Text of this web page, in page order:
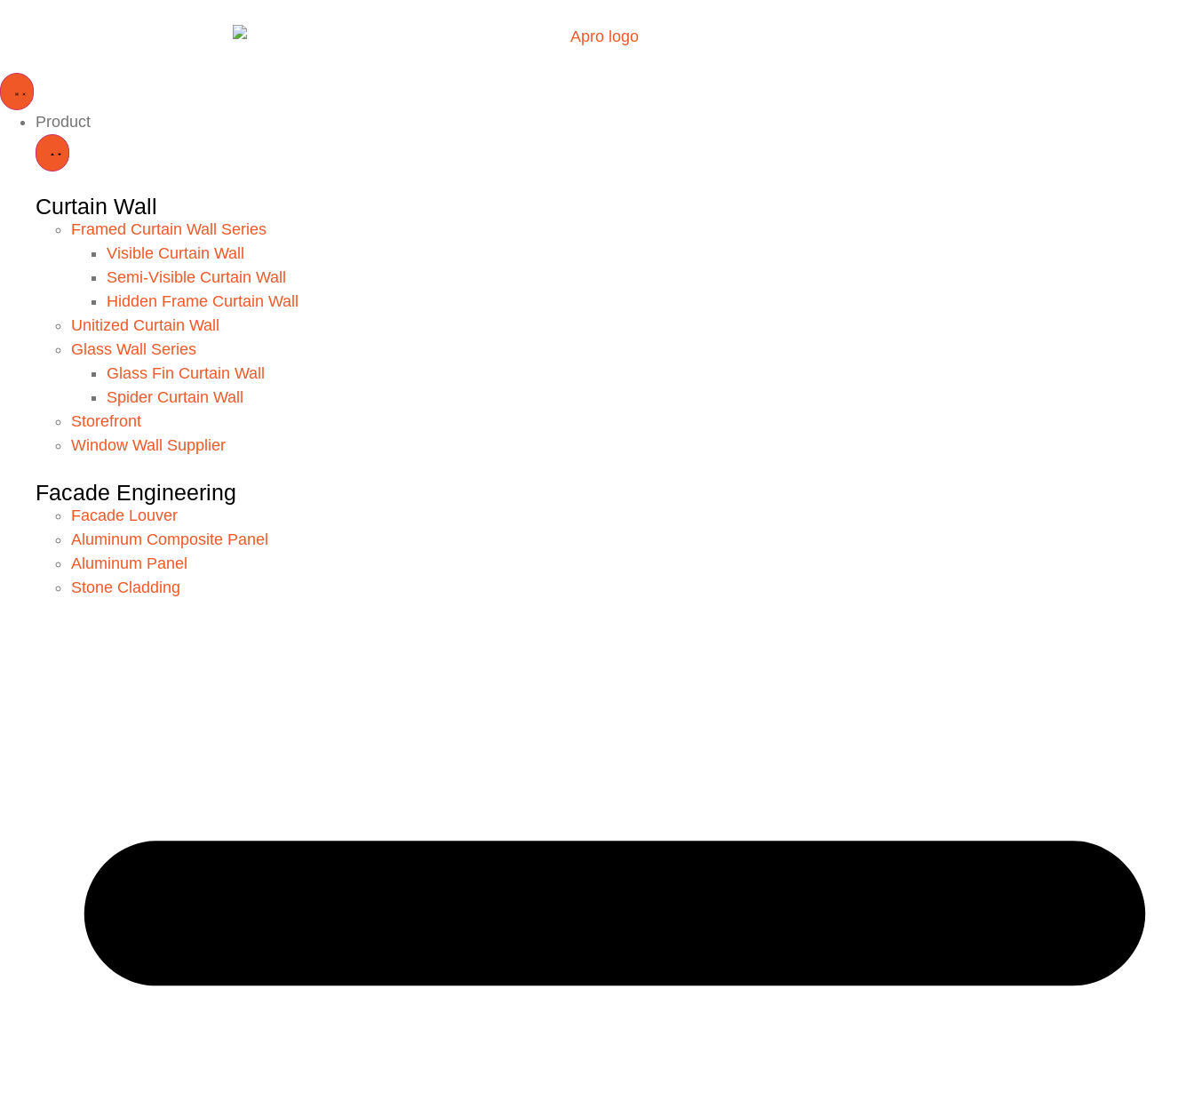
Product
Curtain Wall
Framed Curtain Wall Series
Visible Curtain Wall
Semi-Visible Curtain Wall
Hidden Frame Curtain Wall
Unitized Curtain Wall
Glass Wall Series
Glass Fin Curtain Wall
Spider Curtain Wall
Storefront
Window Wall Supplier
Facade Engineering
Facade Louver
Aluminum Composite Panel
Aluminum Panel
Stone Cladding